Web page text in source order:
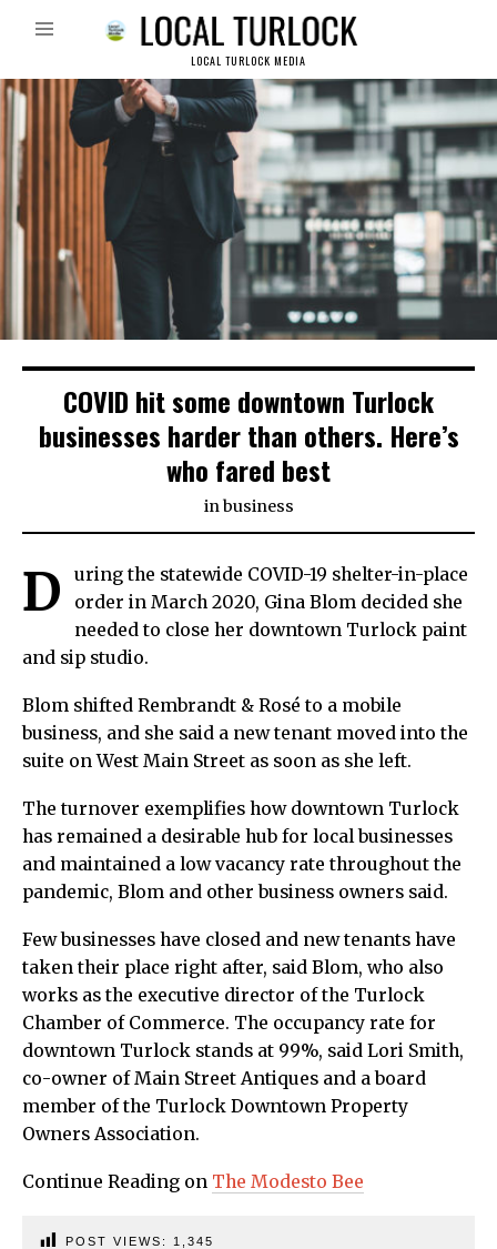
LOCAL TURLOCK MEDIA
COVID hit some downtown Turlock
businesses harder than others. Here’s
who fared best
inbusiness
D
uring the statewide COVID-19 shelter-in-place
order in March 2020, Gina Blom decided she
needed to close her downtown Turlock paint
and sip studio.
Blom shifted Rembrandt & Rosé to a mobile
business, and she said a new tenant moved into the
suite on West Main Street as soon as she left.
The turnover exemplifies how downtown Turlock
has remained a desirable hub for local businesses
and maintained a low vacancy rate throughout the
pandemic, Blom and other business owners said.
Few businesses have closed and new tenants have
taken their place right after, said Blom, who also
works as the executive director of the Turlock
Chamber of Commerce. The occupancy rate for
downtown Turlock stands at 99%, said Lori Smith,
co-owner of Main Street Antiques and a board
member of the Turlock Downtown Property
Owners Association.
Continue Reading on The Modesto Bee
POST VIEWS: 1,345